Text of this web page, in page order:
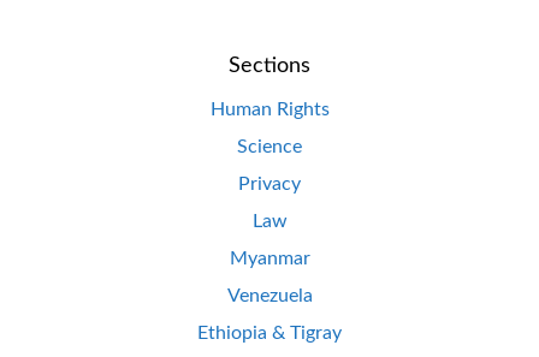
Sections
Human Rights
Science
Privacy
Law
Myanmar
Venezuela
Ethiopia & Tigray